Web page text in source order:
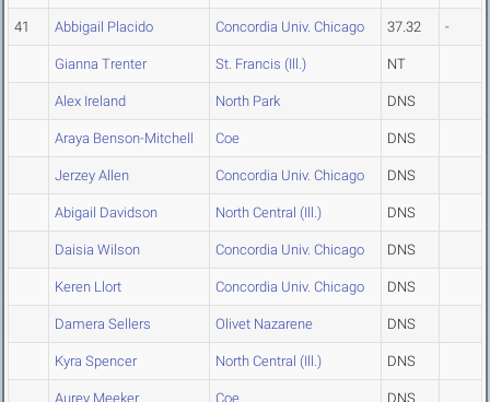
41 Abbigail Placido Concordia Univ. Chicago 37.32 -
Gianna Trenter St. Francis (Ill.) NT
Alex Ireland North Park DNS
Araya Benson-Mitchell Coe DNS
Jerzey Allen Concordia Univ. Chicago DNS
Abigail Davidson North Central (Ill.) DNS
Daisia Wilson Concordia Univ. Chicago DNS
Keren Llort Concordia Univ. Chicago DNS
Damera Sellers Olivet Nazarene DNS
Kyra Spencer North Central (Ill.) DNS
Aurey Meeker Coe DNS